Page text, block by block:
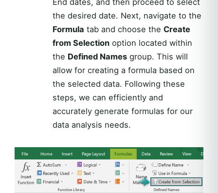
the desired date. Next, navigate to the
Formula tab and choose the Create
from Selectionoption located within
the Defined Namesgroup. This will
allow for creating a formula based on
the selected data. Following these
steps, we can efficiently and
accurately generate formulas for our
data analysis needs.